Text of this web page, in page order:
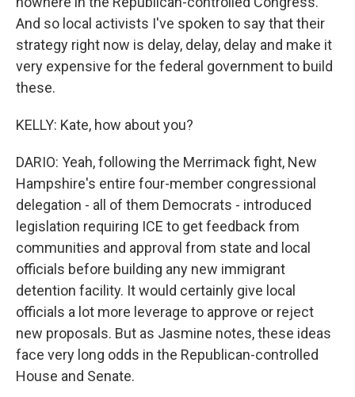
And so local activists I've spoken to say that their
strategy right now is delay, delay, delay and make it
very expensive for the federal government to build
these.
KELLY: Kate, how about you?
DARIO: Yeah, following the Merrimack fight, New
Hampshire's entire four-member congressional
delegation - all of them Democrats - introduced
legislation requiring ICE to get feedback from
communities and approval from state and local
officials before building any new immigrant
detention facility. It would certainly give local
officials a lot more leverage to approve or reject
new proposals. But as Jasmine notes, these ideas
face very long odds in the Republican-controlled
House and Senate.